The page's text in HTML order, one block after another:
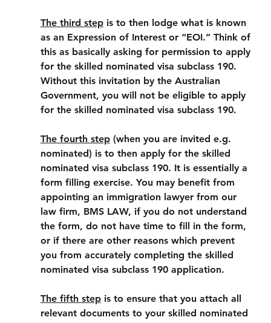
The third step is to then lodge what is known
as an Expression of Interest or “EOI.” Think of
this as basically asking for permission to apply
for the skilled nominated visa subclass 190.
Without this invitation by the Australian
Government, you will not be eligible to apply
for the skilled nominated visa subclass 190.
The fourth step (when you are invited e.g.
nominated) is to then apply for the skilled
nominated visa subclass 190. It is essentially a
form filling exercise. You may benefit from
appointing an immigration lawyer from our
law firm, BMS LAW, if you do not understand
the form, do not have time to fill in the form,
or if there are other reasons which prevent
you from accurately completing the skilled
nominated visa subclass 190 application.
The fifth step is to ensure that you attach all
relevant documents to your skilled nominated